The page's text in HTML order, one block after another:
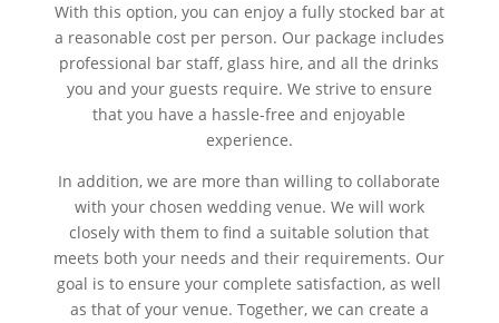
With this option, you can enjoy a fully stocked bar at
a reasonable cost per person. Our package includes
professional bar staff, glass hire, and all the drinks
you and your guests require. We strive to ensure
that you have a hassle-free and enjoyable
experience.
In addition, we are more than willing to collaborate
with your chosen wedding venue. We will work
closely with them to find a suitable solution that
meets both your needs and their requirements. Our
goal is to ensure your complete satisfaction, as well
as that of your venue. Together, we can create a